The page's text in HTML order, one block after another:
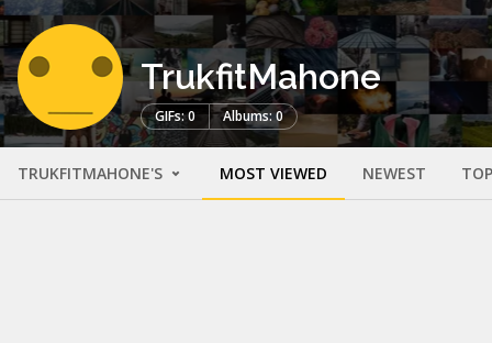
TrukfitMahone
GIFs: 0 Albums: 0
TRUKFITMAHONE'S MOST VIEWED NEWEST